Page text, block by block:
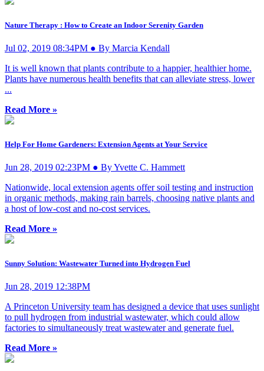
Nature Therapy : How to Create an Indoor Serenity Garden
Jul 02, 2019 08:34PM ● By Marcia Kendall
It is well known that plants contribute to a happier, healthier home.
Plants have numerous health benefits that can alleviate stress, lower
...
Read More »
Help For Home Gardeners: Extension Agents at Your Service
Jun 28, 2019 02:23PM ● By Yvette C. Hammett
Nationwide, local extension agents offer soil testing and instruction
in organic methods, making rain barrels, choosing native plants and
a host of low-cost and no-cost services.
Read More »
Sunny Solution: Wastewater Turned into Hydrogen Fuel
Jun 28, 2019 12:38PM
A Princeton University team has designed a device that uses sunlight
to pull hydrogen from industrial wastewater, which could allow
factories to simultaneously treat wastewater and generate fuel.
Read More »